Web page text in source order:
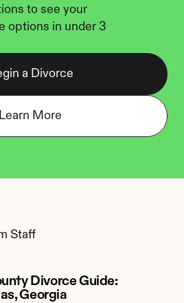
to see your
options in under 3
a Divorce
Learn More
Staff
Divorce Guide:
Georgia